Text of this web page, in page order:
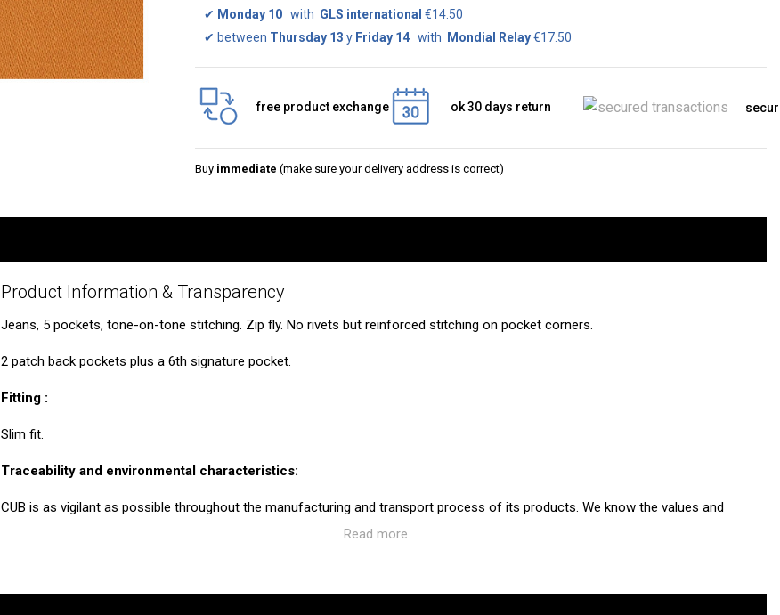
✔ Monday 10 with GLS international €14.50
✔ between Thursday 13 y Friday 14 with Mondial Relay€17.50
free product exchange ok 30 days return
Buy immediate (make sure your delivery address is correct)
Product Information & Transparency
Jeans, 5 pockets, tone-on-tone stitching. Zip fly. No rivets but reinforced stitching on pocket corners.
2 patch back pockets plus a 6th signature pocket.
Fitting :
Slim fit.
Traceability and environmental characteristics:
CUB is as vigilant as possible throughout the manufacturing and transport process of its products. We know the values and
ecosystem of the factories and service providers we work with.Read more